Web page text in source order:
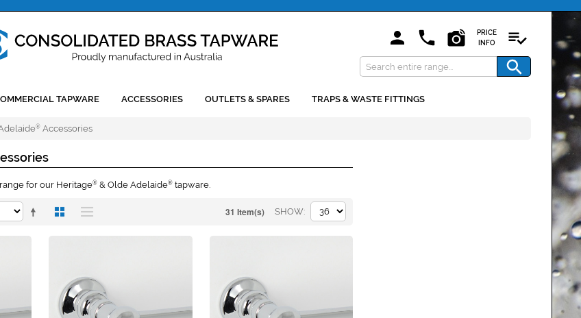
PRICE
INFO
TAPWARE ACCESSORIES OUTLETS & SPARES TRAPS & WASTE FITTINGS
® Accessories
for our Heritage®& Olde Adelaide®tapware.
31 Item(s) SHOW